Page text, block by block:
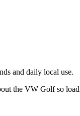
and daily local use.
the VW Golf so